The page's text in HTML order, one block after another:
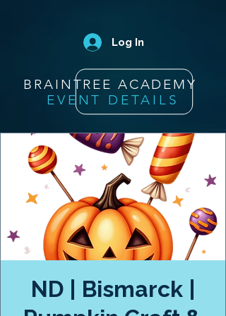
Log In
BRAINTREE ACADEMY
EVENT DETAILS
ND | Bismarck |